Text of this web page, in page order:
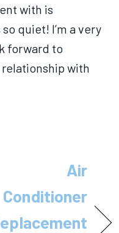
with is
quiet! I’m a very
forward to
with
Air
Conditioner